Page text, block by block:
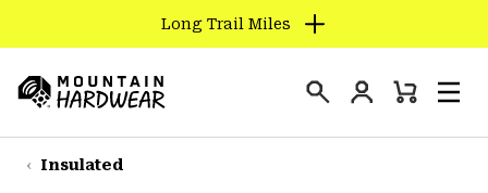
TO
CONTENT
SKIP
TO
Long Trail Miles
Hardwear
Login
Mini
Insulated